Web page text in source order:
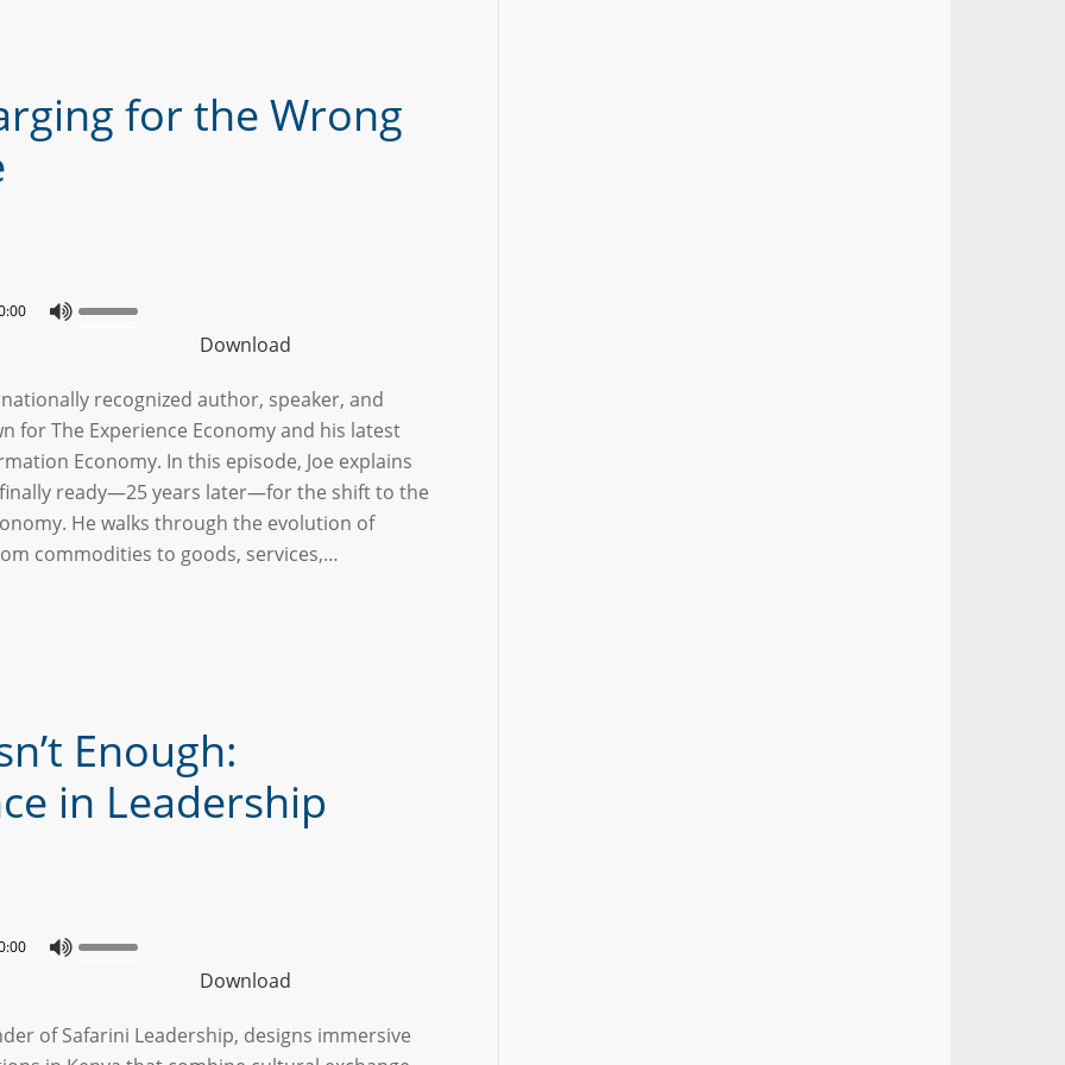
for the Wrong
Download
recognized author, speaker, and
for The Experience Economy and his latest
Economy. In this episode, Joe explains
ready—25 years later—for the shift to the
He walks through the evolution of
commodities to goods, services,…
Enough:
in Leadership
Download
of Safarini Leadership, designs immersive